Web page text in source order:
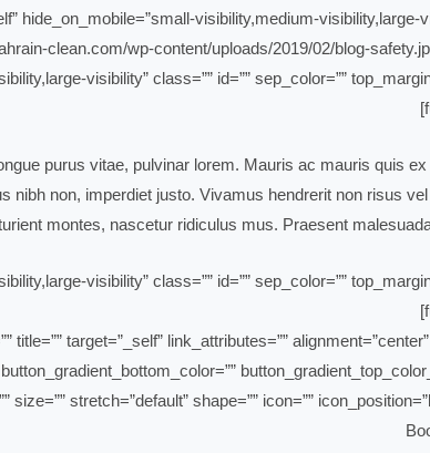
hide_on_mobile=”small-visibility,medium-visibility,large-
visibility” class=”” id=”” sep_color=””
purus vitae, pulvinar lorem. Mauris ac mauris quis
non, imperdiet justo. Vivamus hendrerit non risus
montes, nascetur ridiculus mus. Praesent
visibility” class=”” id=”” sep_color=””
target=”_self” link_attributes=””
stretch=”default” shape=”” icon=””